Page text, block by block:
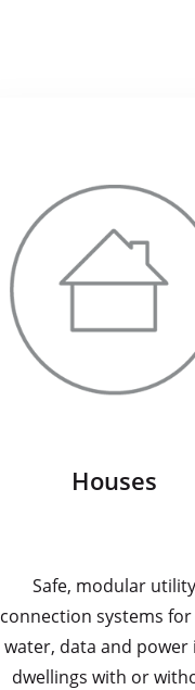
Houses
Safe, modular
connection systems for
water, data and power
dwellings with or